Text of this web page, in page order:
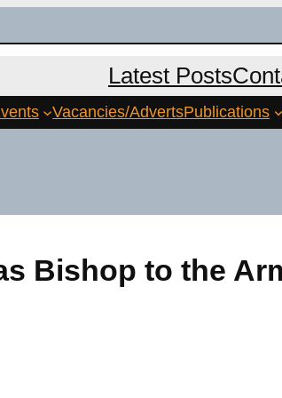
Latest Posts
Vacancies/AdvertsPublications
Bishop to the